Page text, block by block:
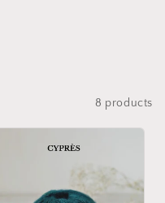
8 products